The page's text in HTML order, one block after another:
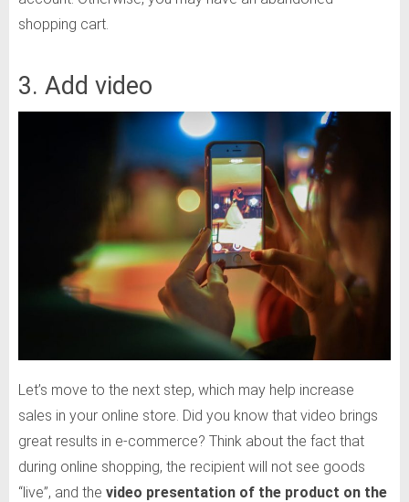
shopping cart.
3. Add video
Let’s move to the next step, which may help increase
sales in your online store. Did you know that video brings
great results in e-commerce? Think about the fact that
during online shopping, the recipient will not see goods
“live”, and the video presentation of the product on the